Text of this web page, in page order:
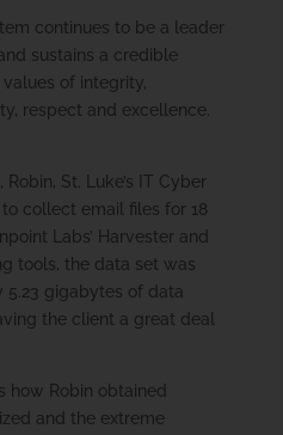
continues to be a leader
sustains a credible
of integrity,
respect and excellence.
St. Luke’s IT Cyber
collect email files for 18
Labs’ Harvester and
tools, the data set was
5.23 gigabytes of data
the client a great deal
how Robin obtained
and the extreme